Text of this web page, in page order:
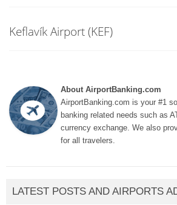
Keflavík Airport (KEF)
About AirportBanking.com
AirportBanking.com is your #1
banking related needs such as
currency exchange. We also
for all travelers.
LATEST POSTS AND AIRPORTS